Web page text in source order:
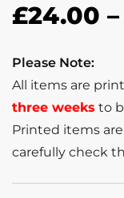
£24.00 –
Please Note:
All items are
three weeks to
Printed items are
carefully check